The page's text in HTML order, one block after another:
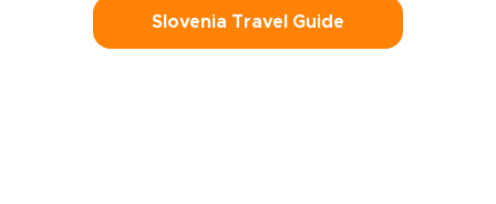
Slovenia Travel Guide